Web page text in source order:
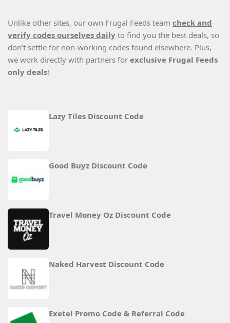
Unlike other sites, our own Frugal Feeds team check and
verify codes ourselves daily to find you the best deals, so
don’t settle for non-working codes found elsewhere. Plus,
we work directly with partners for exclusive Frugal Feeds
only deals!
Lazy Tiles Discount Code
Good Buyz Discount Code
Travel Money Oz Discount Code
Naked Harvest Discount Code
Exetel Promo Code & Referral Code